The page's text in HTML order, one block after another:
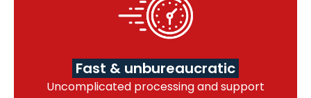
Fast & unbureaucratic
Uncomplicated processing and support